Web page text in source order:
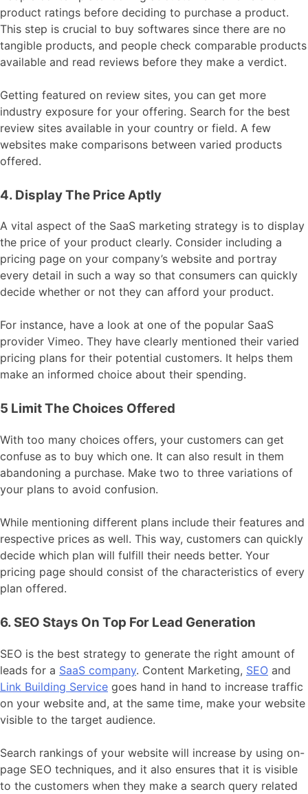
product ratings before deciding to purchase a product.
This step is crucial to buy softwares since there are no
tangible products, and people check comparable products
available and read reviews before they make a verdict.
Getting featured on review sites, you can get more
industry exposure for your offering. Search for the best
review sites available in your country or field. A few
websites make comparisons between varied products
offered.
4. Display The Price Aptly
A vital aspect of the SaaS marketing strategy is to display
the price of your product clearly. Consider including a
pricing page on your company’s website and portray
every detail in such a way so that consumers can quickly
decide whether or not they can afford your product.
For instance, have a look at one of the popular SaaS
provider Vimeo. They have clearly mentioned their varied
pricing plans for their potential customers. It helps them
make an informed choice about their spending.
5 Limit The Choices Offered
With too many choices offers, your customers can get
confuse as to buy which one. It can also result in them
abandoning a purchase. Make two to three variations of
your plans to avoid confusion.
While mentioning different plans include their features and
respective prices as well. This way, customers can quickly
decide which plan will fulfill their needs better. Your
pricing page should consist of the characteristics of every
plan offered.
6. SEO Stays On Top For Lead Generation
SEO is the best strategy to generate the right amount of
leads for a SaaS company. Content Marketing, SEO and
Link Building Service goes hand in hand to increase traffic
on your website and, at the same time, make your website
visible to the target audience.
Search rankings of your website will increase by using on-
page SEO techniques, and it also ensures that it is visible
to the customers when they make a search query related